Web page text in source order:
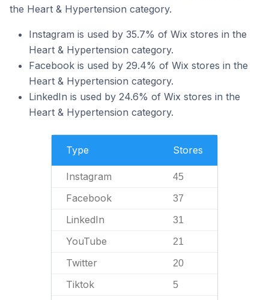
the Heart & Hypertension category.
Instagram is used by 35.7% of Wix stores in the
Heart & Hypertension category.
Facebook is used by 29.4% of Wix stores in the
Heart & Hypertension category.
LinkedIn is used by 24.6% of Wix stores in the
Heart & Hypertension category.
Type Stores
Instagram 45
Facebook 37
LinkedIn 31
YouTube 21
Twitter 20
Tiktok 5